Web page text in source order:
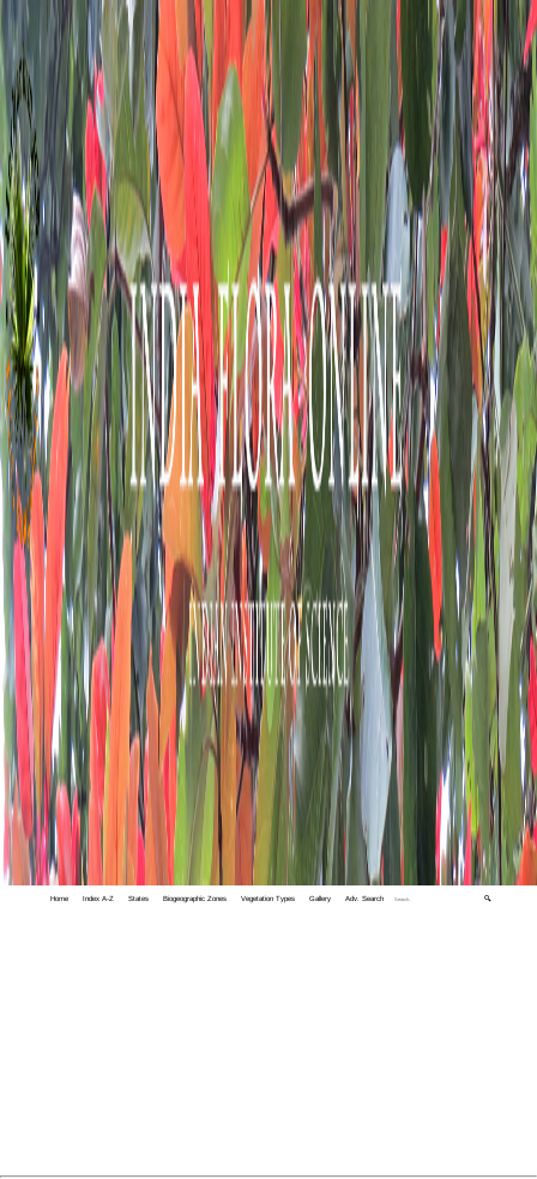
Home Index A-Z States Biogeographic Zones Vegetation Types Gallery Adv. Search 🔍